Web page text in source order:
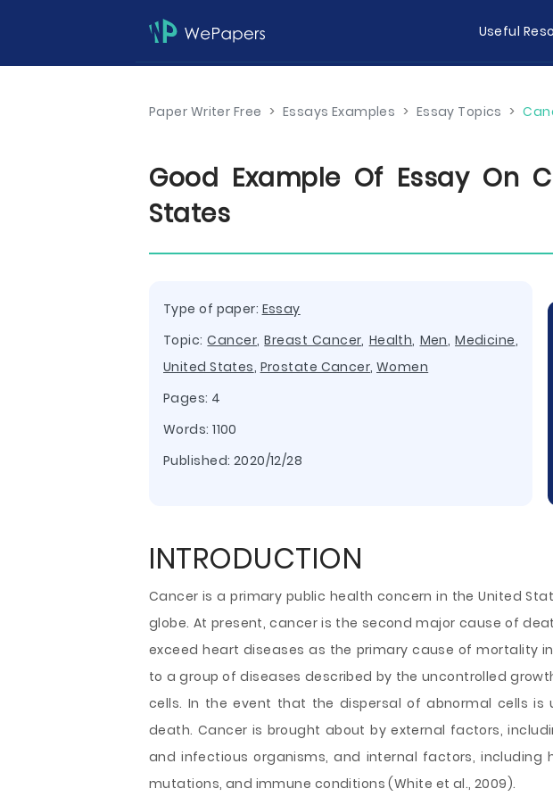
Useful
Paper Writer Free > Essays Examples > Essay Topics >
Good Example Of Essay On
States
Type of paper: Essay
Topic:Cancer,Breast Cancer, Health, Men,Medicine,
United States, Prostate Cancer, Women
Pages: 4
Words: 1100
Published: 2020/12/28
INTRODUCTION
Cancer is a primary public health concern in the United
globe. At present, cancer is the second major cause of
exceed heart diseases as the primary cause of mortality
to a group of diseases described by the uncontrolled
cells. In the event that the dispersal of abnormal cells is
death. Cancer is brought about by external factors,
and infectious organisms, and internal factors, including
mutations, and immune conditions (White et al., 2009).